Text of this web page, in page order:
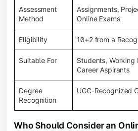
Assessment
Method
Assignments,
Online Exams
Eligibility 10+2 from a
Suitable For
Students, Working
Career Aspirants
Degree
Recognition
UGC-Recognized
Who Should Consider an